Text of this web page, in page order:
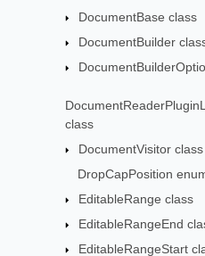
DocumentBase class
DocumentBuilder
class
DocumentVisitor class
DropCapPosition
EditableRange class
EditableRangeEnd
EditableRangeStart